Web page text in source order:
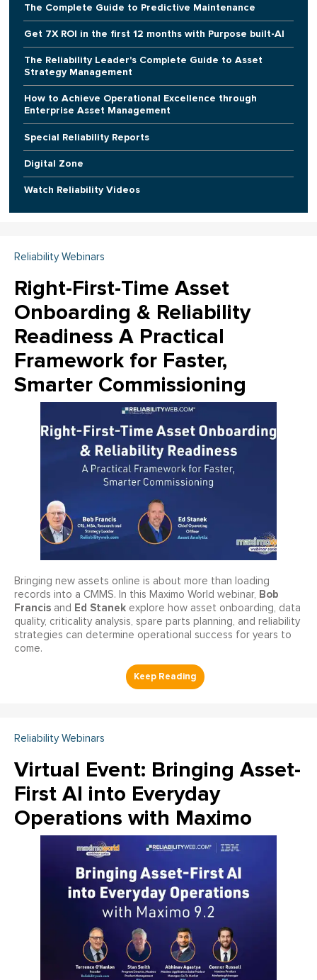
The Complete Guide to Predictive Maintenance
Get 7X ROI in the first 12 months with Purpose built-AI
The Reliability Leader's Complete Guide to Asset
Strategy Management
How to Achieve Operational Excellence through
Enterprise Asset Management
Special Reliability Reports
Digital Zone
Watch Reliability Videos
Reliability Webinars
Right-First-Time Asset
Onboarding & Reliability
Readiness A Practical
Framework for Faster,
Smarter Commissioning
Bringing new assets online is about more than loading
records into a CMMS. In this Maximo World webinar, Bob
Francis and Ed Stanek explore how asset onboarding, data
quality, criticality analysis, spare parts planning, and reliability
strategies can determine operational success for years to
come.
Reliability Webinars
Virtual Event: Bringing Asset-
First AI into Everyday
Operations with Maximo